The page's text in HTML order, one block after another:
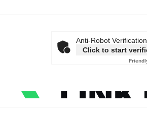
Anti-Robot Verification
Click to start